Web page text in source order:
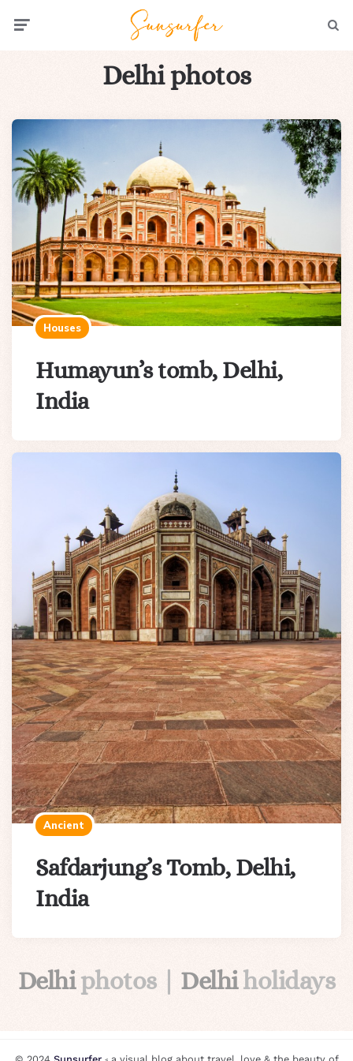
Delhi photos
Houses
Humayun’s tomb, Delhi,
India
Ancient
Safdarjung’s Tomb, Delhi,
India
Delhiphotos | Delhiholidays